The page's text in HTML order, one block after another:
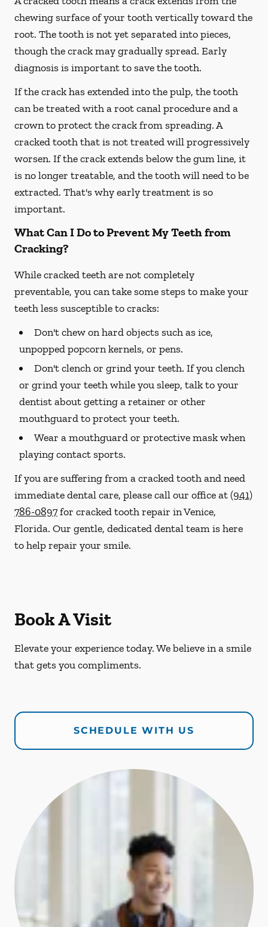
chewing surface of your tooth vertically toward the
root. The tooth is not yet separated into pieces,
though the crack may gradually spread. Early
diagnosis is important to save the tooth.
If the crack has extended into the pulp, the tooth
can be treated with a root canal procedure and a
crown to protect the crack from spreading. A
cracked tooth that is not treated will progressively
worsen. If the crack extends below the gum line, it
is no longer treatable, and the tooth will need to be
extracted. That's why early treatment is so
important.
What Can I Do to Prevent My Teeth from
Cracking?
While cracked teeth are not completely
preventable, you can take some steps to make your
teeth less susceptible to cracks:
Don't chew on hard objects such as ice,
unpopped popcorn kernels, or pens.
Don't clench or grind your teeth. If you clench
or grind your teeth while you sleep, talk to your
dentist about getting a retainer or other
mouthguard to protect your teeth.
Wear a mouthguard or protective mask when
playing contact sports.
If you are suffering from a cracked tooth and need
immediate dental care, please call our office at(941)
786-0897for cracked tooth repair in Venice,
Florida. Our gentle, dedicated dental team is here
to help repair your smile.
Book A Visit
Elevate your experience today. We believe in a smile
that gets you compliments.
SCHEDULE WITH US